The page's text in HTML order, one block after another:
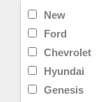
New
Ford
Chevrolet
Hyundai
Genesis